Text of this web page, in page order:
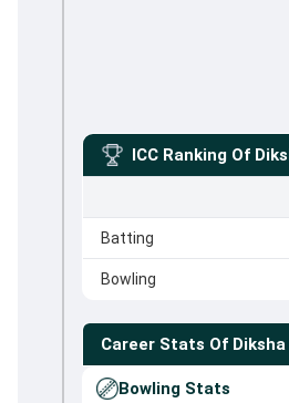
ICC Ranking Of
Batting
Bowling
Career Stats Of Diksha
Bowling Stats